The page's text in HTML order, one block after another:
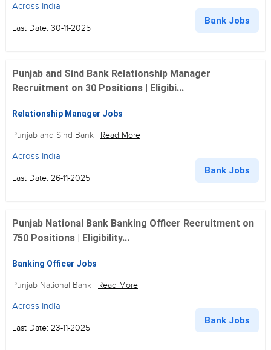
Across India
Last Date: 30-11-2025
Bank Jobs
Punjab and Sind Bank Relationship Manager
Recruitment on 30 Positions | Eligibi...
Relationship Manager Jobs
Punjab and Sind Bank Read More
Across India
Last Date: 26-11-2025
Bank Jobs
Punjab National Bank Banking Officer Recruitment on
750 Positions | Eligibility...
Banking Officer Jobs
Punjab National Bank Read More
Across India
Last Date: 23-11-2025
Bank Jobs